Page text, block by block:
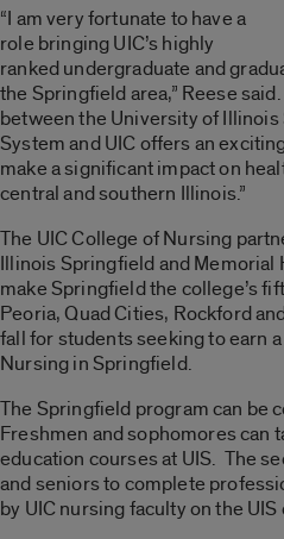
“I am very fortunate to have a
role bringing UIC’s highly
ranked undergraduate and
the Springfield area,” Reese
between the University of
System and UIC offers an
make a significant impact on
central and southern Illinois.”
The UIC College of Nursing
Illinois Springfield and Memorial
make Springfield the college’s
Peoria, Quad Cities, Rockford
fall for students seeking to earn
Nursing in Springfield.
The Springfield program can be
Freshmen and sophomores can
education courses at UIS. The
and seniors to complete
by UIC nursing faculty on the UIS